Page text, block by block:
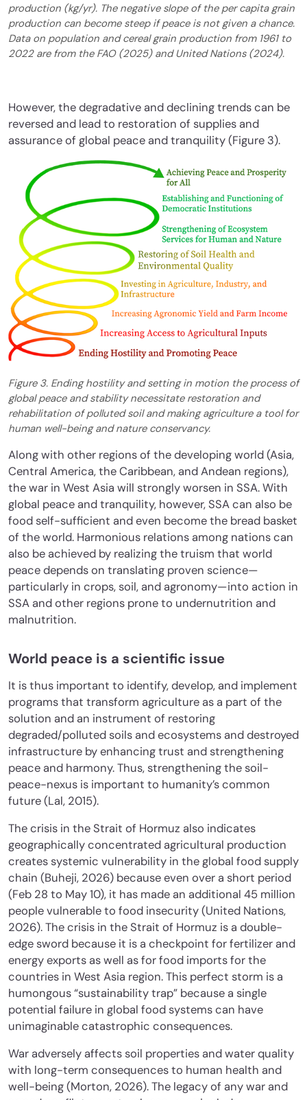
production (kg/yr). The negative slope of the per capita grain
production can become steep if peace is not given a chance.
Data on population and cereal grain production from 1961 to
2022 are from the FAO (2025) and United Nations (2024).
However, the degradative and declining trends can be
reversed and lead to restoration of supplies and
assurance of global peace and tranquility (Figure 3).
Figure 3. Ending hostility and setting in motion the process of
global peace and stability necessitate restoration and
rehabilitation of polluted soil and making agriculture a tool for
human well-being and nature conservancy.
Along with other regions of the developing world (Asia,
Central America, the Caribbean, and Andean regions),
the war in West Asia will strongly worsen in SSA. With
global peace and tranquility, however, SSA can also be
food self-sufficient and even become the bread basket
of the world. Harmonious relations among nations can
also be achieved by realizing the truism that world
peace depends on translating proven science—
particularly in crops, soil, and agronomy—into action in
SSA and other regions prone to undernutrition and
malnutrition.
World peace is a scientific issue
It is thus important to identify, develop, and implement
programs that transform agriculture as a part of the
solution and an instrument of restoring
degraded/polluted soils and ecosystems and destroyed
infrastructure by enhancing trust and strengthening
peace and harmony. Thus, strengthening the soil-
peace-nexus is important to humanity’s common
future (Lal, 2015).
The crisis in the Strait of Hormuz also indicates
geographically concentrated agricultural production
creates systemic vulnerability in the global food supply
chain (Buheji, 2026) because even over a short period
(Feb 28 to May 10), it has made an additional 45 million
people vulnerable to food insecurity (United Nations,
2026). The crisis in the Strait of Hormuz is a double-
edge sword because it is a checkpoint for fertilizer and
energy exports as well as for food imports for the
countries in West Asia region. This perfect storm is a
humongous “sustainability trap” because a single
potential failure in global food systems can have
unimaginable catastrophic consequences.
War adversely affects soil properties and water quality
with long-term consequences to human health and
well-being (Morton, 2026). The legacy of any war and